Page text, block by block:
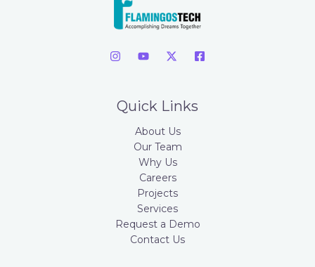
Quick Links
About Us
Our Team
Why Us
Careers
Projects
Services
Request a Demo
Contact Us